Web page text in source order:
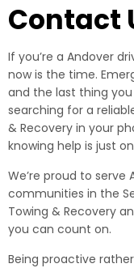
Contact
If you’re a Andover
now is the time.
and the last thing
searching for a
& Recovery in your
knowing help is just
We’re proud to serve
communities in the
Towing & Recovery
you can count on.
Being proactive